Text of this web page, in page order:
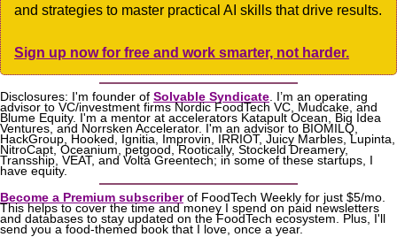
and strategies to master practical AI skills that drive results.
Sign up now for free and work smarter, not harder.
Disclosures: I'm founder of Solvable Syndicate . I’m an operating
advisor to VC/investment firms Nordic FoodTech VC, Mudcake, and
Blume Equity. I'm a mentor at accelerators Katapult Ocean, Big Idea
Ventures, and Norrsken Accelerator. I'm an advisor to BIOMILQ,
HackGroup, Hooked, Ignitia, Improvin, IRRIOT, Juicy Marbles, Lupinta,
NitroCapt, Oceanium, petgood, Rootically, Stockeld Dreamery,
Transship, VEAT, and Volta Greentech; in some of these startups, I
have equity.
Become a Premium subscriber of FoodTech Weekly for just $5/mo.
This helps to cover the time and money I spend on paid newsletters
and databases to stay updated on the FoodTech ecosystem. Plus, I'll
send you a food-themed book that I love, once a year.